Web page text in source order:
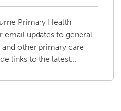
Primary Health
email updates to general
other primary care
links to the latest...